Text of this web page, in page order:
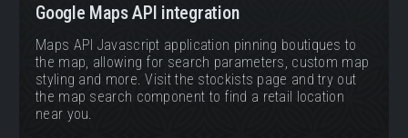
Google Maps API integration
Maps API Javascript application pinning boutiques to
the map, allowing for search parameters, custom map
styling and more. Visit the stockists page and try out
the map search component to find a retail location
near you.